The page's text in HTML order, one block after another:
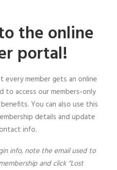
the online
portal!
every member gets an online
to access our members-only
You can also use this
details and update
info.
info, note the email used to
and click “Lost